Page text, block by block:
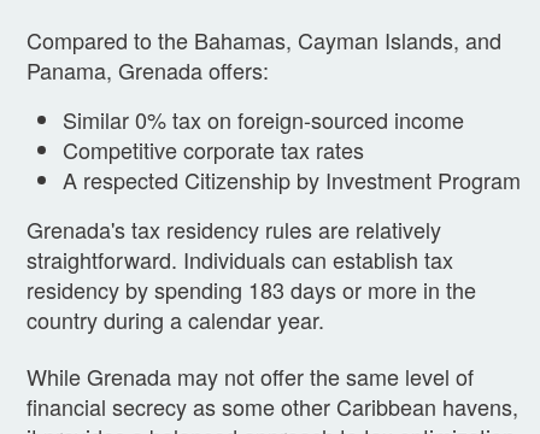
Compared to the Bahamas, Cayman Islands, and
Panama, Grenada offers:
Similar 0% tax on foreign-sourced income
Competitive corporate tax rates
A respected Citizenship by Investment Program
Grenada's tax residency rules are relatively
straightforward. Individuals can establish tax
residency by spending 183 days or more in the
country during a calendar year.
While Grenada may not offer the same level of
financial secrecy as some other Caribbean havens,